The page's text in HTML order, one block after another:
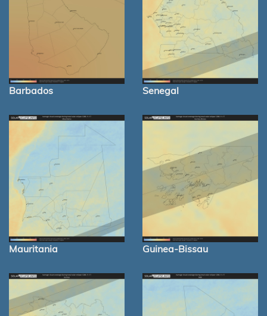
Barbados Senegal
Mauritania Guinea-Bissau